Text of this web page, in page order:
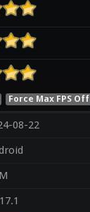
Force Max FPS Off
08-22